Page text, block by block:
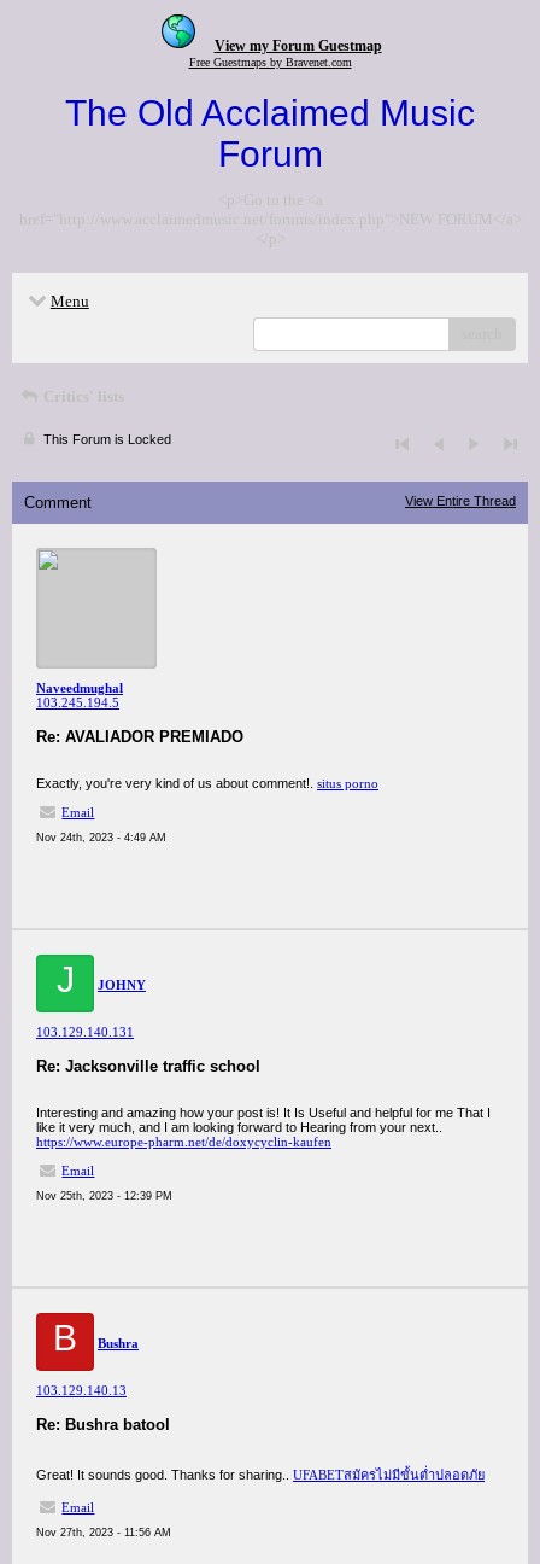
View my Forum Guestmap
Free Guestmaps by Bravenet.com
The Old Acclaimed Music
Forum
<p>Go to the <a
href="http://www.acclaimedmusic.net/forums/index.php">NEW FORUM</a>
</p>
Menu
Critics' lists
This Forum is Locked
Comment View Entire Thread
Naveedmughal
103.245.194.5
Re: AVALIADOR PREMIADO
Exactly, you're very kind of us about comment!. situs porno
Email
Nov 24th, 2023 - 4:49 AM
J JOHNY
103.129.140.131
Re: Jacksonville traffic school
Interesting and amazing how your post is! It Is Useful and helpful for me That I
like it very much, and I am looking forward to Hearing from your next..
https://www.europe-pharm.net/de/doxycyclin-kaufen
Email
Nov 25th, 2023 - 12:39 PM
B Bushra
103.129.140.13
Re: Bushra batool
Great! It sounds good. Thanks for sharing.. UFABETสมัครไม่มีขั้นต่ำปลอดภัย
Email
Nov 27th, 2023 - 11:56 AM